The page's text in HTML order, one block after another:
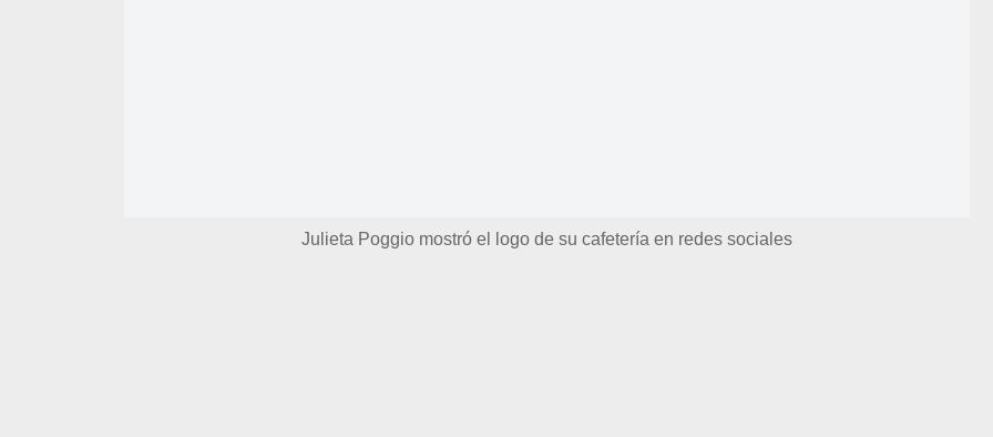
Julieta Poggio mostró el logo de su cafetería en redes sociales